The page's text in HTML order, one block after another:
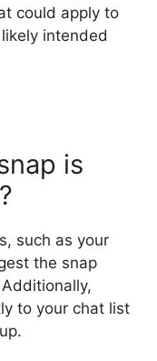
could apply to
intended
is
such as your
the snap
to your chat list